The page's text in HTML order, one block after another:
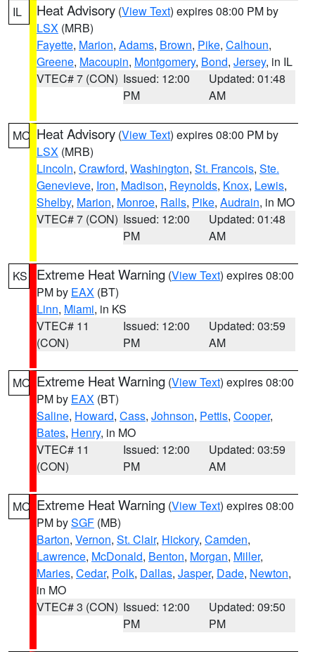
IL Heat Advisory (View Text) expires 08:00 PM by
LSX (MRB)
Fayette, Marion, Adams, Brown, Pike, Calhoun,
Greene, Macoupin, Montgomery, Bond, Jersey, in IL
VTEC# 7 (CON) Issued: 12:00
PM
Updated: 01:48
AM
MO Heat Advisory (View Text) expires 08:00 PM by
LSX (MRB)
Lincoln, Crawford, Washington, St. Francois, Ste.
Genevieve, Iron, Madison, Reynolds, Knox, Lewis,
Shelby, Marion, Monroe, Ralls, Pike, Audrain, in MO
VTEC# 7 (CON) Issued: 12:00
PM
Updated: 01:48
AM
KS Extreme Heat Warning (View Text) expires 08:00
PM by EAX (BT)
Linn, Miami, in KS
VTEC# 11
(CON)
Issued: 12:00
PM
Updated: 03:59
AM
MO Extreme Heat Warning (View Text) expires 08:00
PM by EAX (BT)
Saline, Howard, Cass, Johnson, Pettis, Cooper,
Bates, Henry, in MO
VTEC# 11
(CON)
Issued: 12:00
PM
Updated: 03:59
AM
MO Extreme Heat Warning (View Text) expires 08:00
PM bySGF (MB)
Barton, Vernon, St. Clair, Hickory, Camden,
Lawrence, McDonald, Benton, Morgan, Miller,
Maries, Cedar, Polk, Dallas, Jasper, Dade, Newton,
in MO
VTEC# 3 (CON) Issued: 12:00
PM
Updated: 09:50
PM